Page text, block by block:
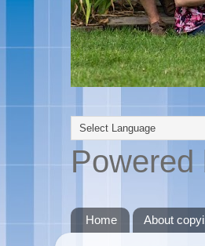
Powered
Home About